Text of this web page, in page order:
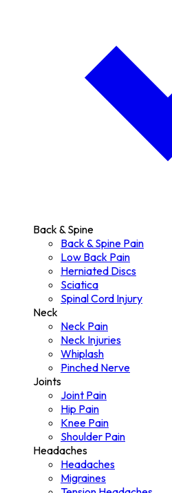
Back & Spine
Back & Spine Pain
Low Back Pain
Herniated Discs
Sciatica
Spinal Cord Injury
Neck
Neck Pain
Neck Injuries
Whiplash
Pinched Nerve
Joints
Joint Pain
Hip Pain
Knee Pain
Shoulder Pain
Headaches
Headaches
Migraines